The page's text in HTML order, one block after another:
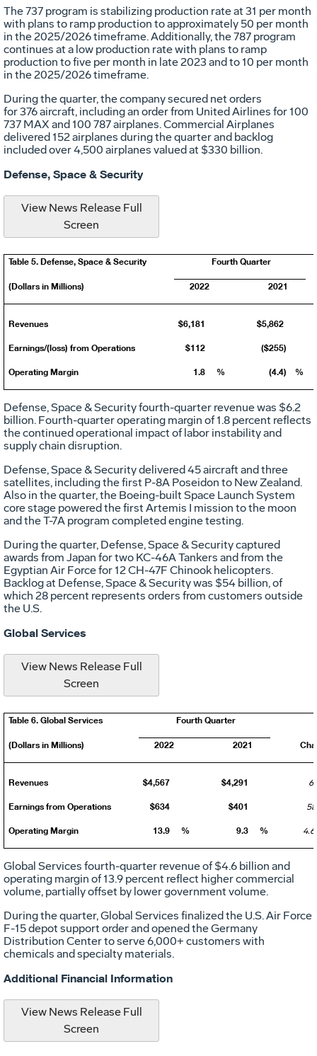
The 737 program is stabilizing production rate at 31 per month
with plans to ramp production to approximately 50 per month
in the 2025/2026 timeframe. Additionally, the 787 program
continues at a low production rate with plans to ramp
production to five per month in late 2023 and to 10 per month
in the 2025/2026 timeframe.
During the quarter, the company secured net orders
for 376 aircraft, including an order from United Airlines for 100
737 MAX and 100 787 airplanes. Commercial Airplanes
delivered 152 airplanes during the quarter and backlog
included over 4,500 airplanes valued at $330 billion.
Defense, Space & Security
View News Release Full
Screen
Table 5. Defense, Space & Security Fourth Quarter
(Dollars in Millions) 2022 2021
Revenues $6,181 $5,862
Earnings/(loss) from Operations $112 ($255)
Operating Margin 1.8 % (4.4) %
Defense, Space & Security fourth-quarter revenue was $6.2
billion. Fourth-quarter operating margin of 1.8 percent reflects
the continued operational impact of labor instability and
supply chain disruption.
Defense, Space & Security delivered 45 aircraft and three
satellites, including the first P-8A Poseidon to New Zealand.
Also in the quarter, the Boeing-built Space Launch System
core stage powered the first Artemis I mission to the moon
and the T-7A program completed engine testing.
During the quarter, Defense, Space & Security captured
awards from Japan for two KC-46A Tankers and from the
Egyptian Air Force for 12 CH-47F Chinook helicopters.
Backlog at Defense, Space & Security was $54 billion, of
which 28 percent represents orders from customers outside
the U.S.
Global Services
View News Release Full
Screen
Table 6. Global Services Fourth Quarter
(Dollars in Millions) 2022 2021
Revenues $4,567 $4,291 6
Earnings from Operations $634 $401
Operating Margin 13.9 % 9.3 % 4.6
Global Services fourth-quarter revenue of$4.6 billion and
operating margin of 13.9 percent reflect higher commercial
volume, partially offset by lower government volume.
During the quarter, Global Services finalized the U.S. Air Force
F-15 depot support order and opened the Germany
Distribution Center to serve 6,000+ customers with
chemicals and specialty materials.
Additional Financial Information
View News Release Full
Screen